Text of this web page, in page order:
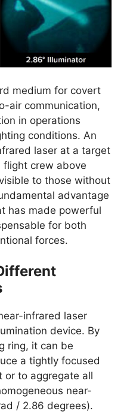
medium for covert
air communication,
in operations
conditions. An
laser at a target
flight crew above
to those without
advantage
has made powerful
for both
forces.
infrared laser
device. By
ring, it can be
a tightly focused
or to aggregate all
near-
/ 2.86 degrees).